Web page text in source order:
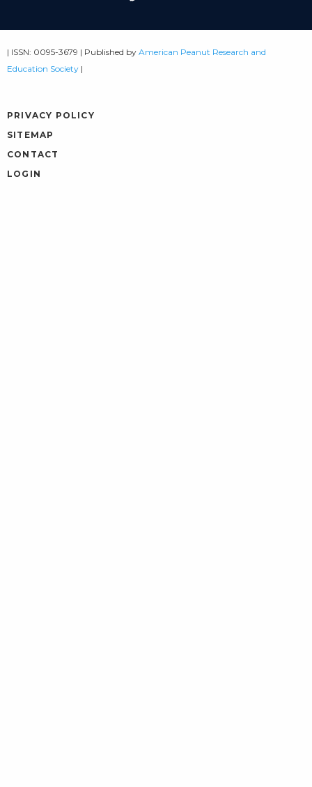
| ISSN: 0095-3679 | Published by American Peanut Research and
Education Society|
PRIVACY POLICY
SITEMAP
CONTACT
LOGIN